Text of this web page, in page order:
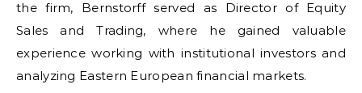
the firm, Bernstorff served as Director of Equity
Sales and Trading, where he gained valuable
experience working with institutional investors and
analyzing Eastern European financial markets.